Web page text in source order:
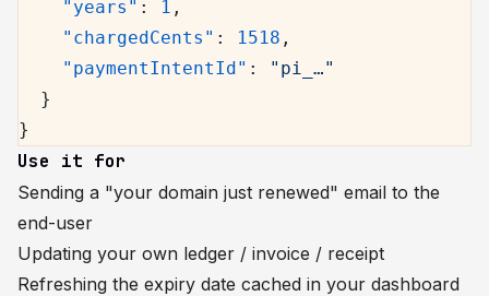
    "years"
: 1 ,
    "chargedCents"
: 1518 ,
    "paymentIntentId"
:
"pi_…"
  }
}
Use it for
Sending a "your domain just renewed" email to the
end-user
Updating your own ledger / invoice / receipt
Refreshing the expiry date cached in your dashboard